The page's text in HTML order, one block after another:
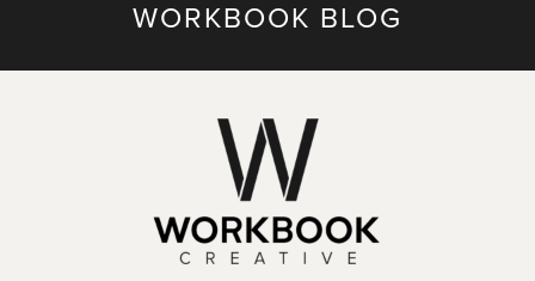
WORKBOOK BLOG